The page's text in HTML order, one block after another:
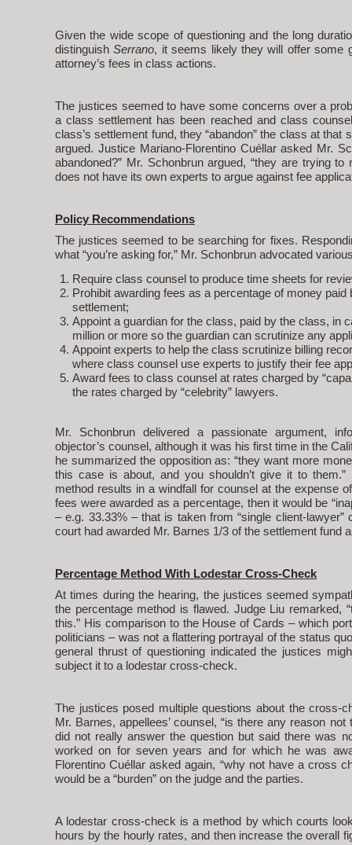
Given the wide scope of questioning and the long
distinguishSerrano, it seems likely they will offer some
attorney’s fees in class actions.
The justices seemed to have some concerns over a
a class settlement has been reached and class
class’s settlement fund, they “abandon” the class at
argued. Justice Mariano-Florentino Cuéllar asked Mr.
abandoned?” Mr. Schonbrun argued, “they are trying
does not have its own experts to argue against fee
Policy Recommendations
The justices seemed to be searching for fixes.
what “you’re asking for,” Mr. Schonbrun advocated
Require class counsel to produce time sheets for
Prohibit awarding fees as a percentage of money paid
settlement;
Appoint a guardian for the class, paid by the class, in
million or more so the guardian can scrutinize any
Appoint experts to help the class scrutinize billing
where class counsel use experts to justify their fee
Award fees to class counsel at rates charged by
the rates charged by “celebrity” lawyers.
Mr. Schonbrun delivered a passionate argument,
objector’s counsel, although it was his first time in the
he summarized the opposition as: “they want more
this case is about, and you shouldn’t give it to them.”
method results in a windfall for counsel at the expense
fees were awarded as a percentage, then it would be
– e.g. 33.33% – that is taken from “single client-
court had awarded Mr. Barnes 1/3 of the settlement fund
Percentage Method With Lodestar Cross-Check
At times during the hearing, the justices seemed
the percentage method is flawed. Judge Liu remarked,
this.” His comparison to the House of Cards – which
politicians – was not a flattering portrayal of the status
general thrust of questioning indicated the justices
subject it to a lodestar cross-check.
The justices posed multiple questions about the cross-
Mr. Barnes, appellees’ counsel, “is there any reason
did not really answer the question but said there was
worked on for seven years and for which he was
Florentino Cuéllar asked again, “why not have a cross
would be a “burden” on the judge and the parties.
A lodestar cross-check is a method by which courts
hours by the hourly rates, and then increase the overall